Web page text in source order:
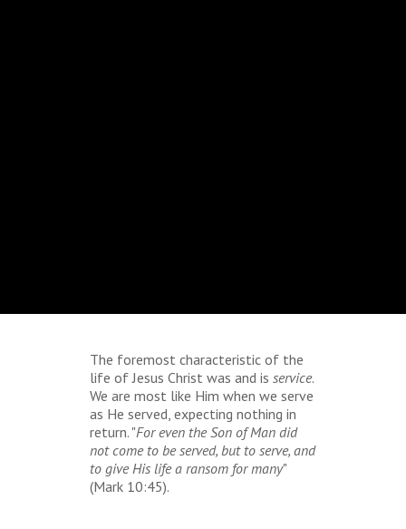
The foremost characteristic of the
life of Jesus Christ was and is service.
We are most like Him when we serve
as He served, expecting nothing in
return. "For even the Son of Man did
not come to be served, but to serve, and
to give His life a ransom for many"
(Mark 10:45).